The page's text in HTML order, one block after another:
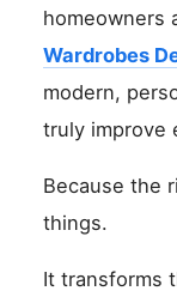
homeowners
Wardrobes
modern,
truly improve
Because the
things.
It transforms